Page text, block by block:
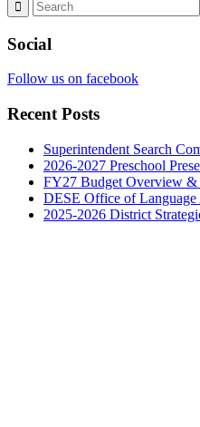
Social
Follow us on facebook
Recent Posts
Superintendent Search
2026-2027 Preschool
FY27 Budget Overview &
DESE Office of
2025-2026 District